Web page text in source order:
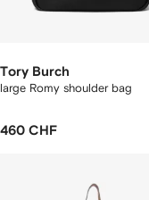
Tory Burch
large Romy shoulder bag
460 CHF